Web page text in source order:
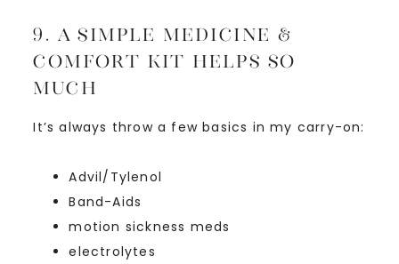
9. A Simple Medicine &
Comfort Kit Helps SO
Much
It’s always throw a few basics in my carry-on:
Advil/Tylenol
Band-Aids
motion sickness meds
electrolytes